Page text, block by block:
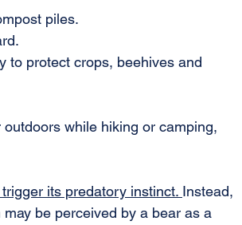
piles.
to protect crops, beehives and
while hiking or camping,
its predatory instinct. Instead,
be perceived by a bear as a